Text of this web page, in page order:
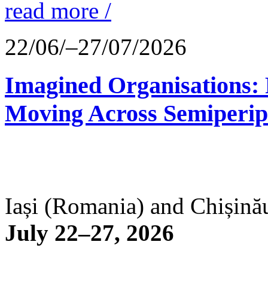
read more /
22/06/–27/07/2026
Imagined
Moving Across
Iași (Romania) and
July 22–27, 2026